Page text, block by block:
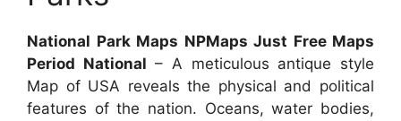
National Park Maps NPMaps Just Free Maps
Period National – A meticulous antique style
Map of USA reveals the physical and political
features of the nation. Oceans, water bodies,